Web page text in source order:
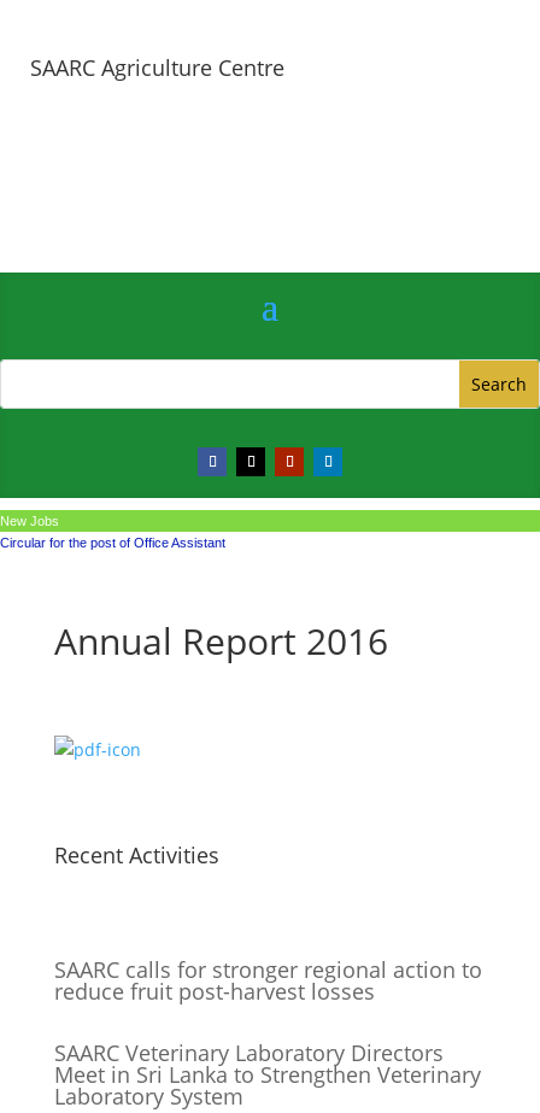
SAARC Agriculture Centre
New Jobs
Circular for the post of Office Assistant
Annual Report 2016
Recent Activities
SAARC calls for stronger regional action to
reduce fruit post-harvest losses
SAARC Veterinary Laboratory Directors
Meet in Sri Lanka to Strengthen Veterinary
Laboratory System